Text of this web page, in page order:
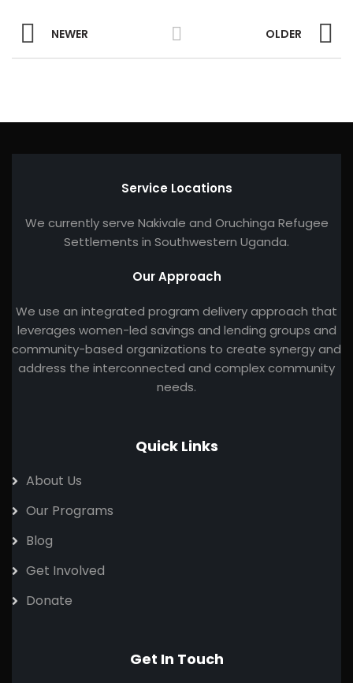
NEWER OLDER
Service Locations
We currently serve Nakivale and Oruchinga Refugee
Settlements in Southwestern Uganda.
Our Approach
We use an integrated program delivery approach that
leverages women-led savings and lending groups and
community-based organizations to create synergy and
address the interconnected and complex community
needs.
Quick Links
About Us
Our Programs
Blog
Get Involved
Donate
Get In Touch